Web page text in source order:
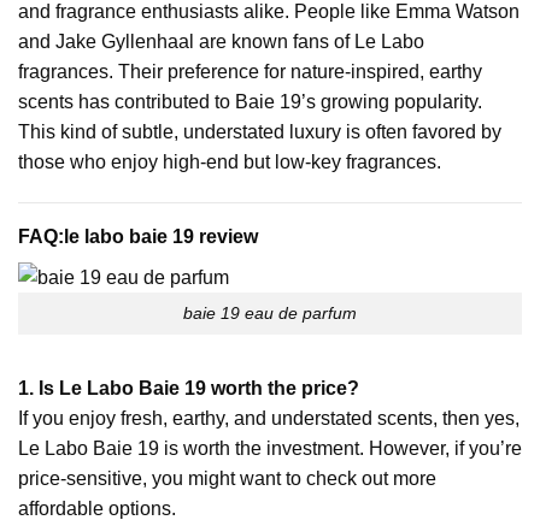
and fragrance enthusiasts alike. People like Emma Watson
and Jake Gyllenhaal are known fans of Le Labo
fragrances. Their preference for nature-inspired, earthy
scents has contributed to Baie 19’s growing popularity.
This kind of subtle, understated luxury is often favored by
those who enjoy high-end but low-key fragrances.
FAQ: le labo baie 19 review
baie 19 eau de parfum
1. Is Le Labo Baie 19 worth the price?
If you enjoy fresh, earthy, and understated scents, then yes,
Le Labo Baie 19 is worth the investment. However, if you’re
price-sensitive, you might want to check out more
affordable options.